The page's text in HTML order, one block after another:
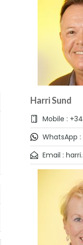
Harri Sund
Mobile :
WhatsApp :
Email :